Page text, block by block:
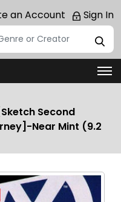
an Account Sign In
Second
Near Mint (9.2